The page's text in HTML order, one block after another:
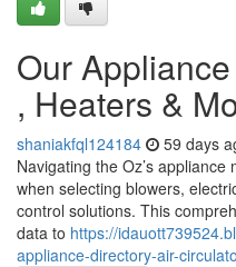
Our
, Heaters &
shaniakfql124184 59 days
Navigating the Oz’s
when selecting blowers,
control solutions. This
data to https://
appliance-directory-air-